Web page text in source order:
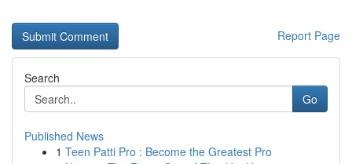
Report Page
Search
Go
Published News
1 Teen Patti Pro : Become the Greatest Pro